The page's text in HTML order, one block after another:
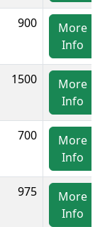
900
More
Info
1500
More
Info
700
More
Info
975
More
Info